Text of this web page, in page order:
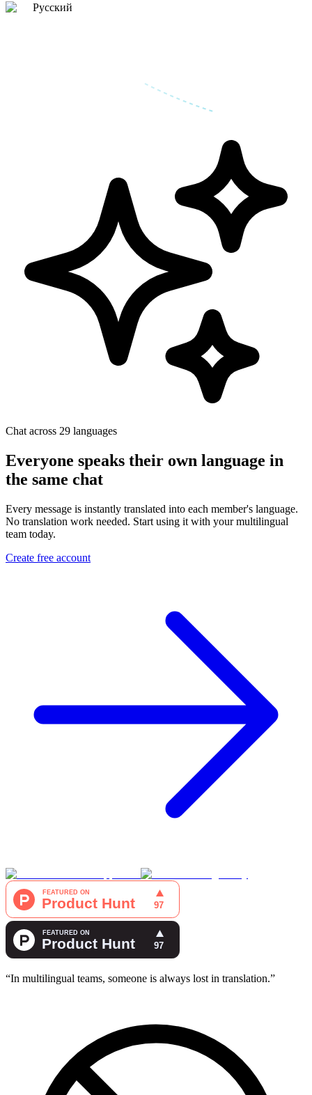
Русский
Chat across 29 languages
Everyone speaks their own language in
the same chat
Every message is instantly translated into each member's language.
No translation work needed. Start using it with your multilingual
team today.
Create free account
“In multilingual teams, someone is always lost in translation.”